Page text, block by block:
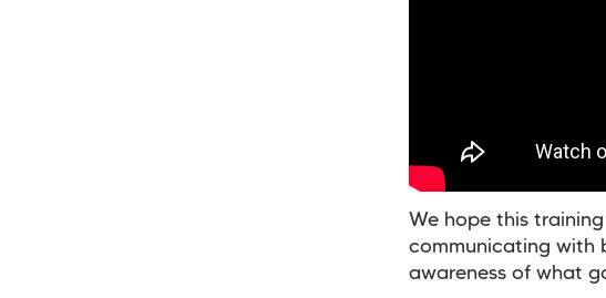
We hope this
communicating with
awareness of what